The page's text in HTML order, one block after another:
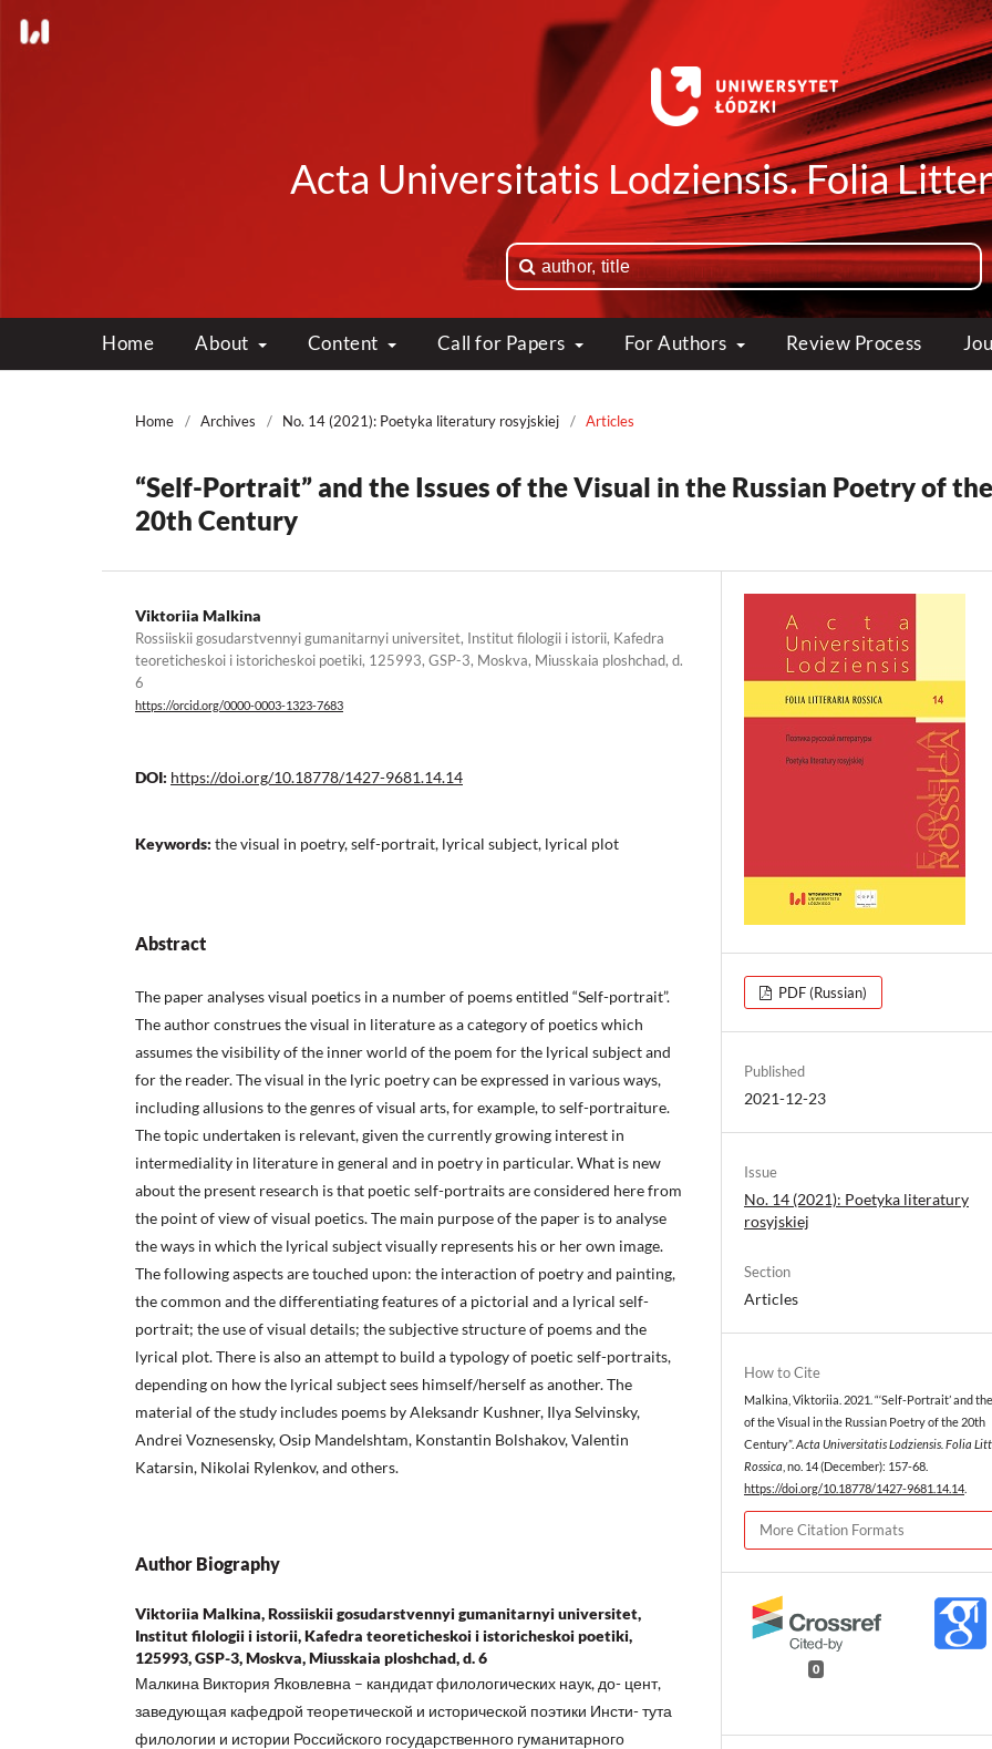
Acta Universitatis Lodziensis. Folia
Home About Content Call for Papers For Authors Review Process
Home / Archives / No. 14 (2021): Poetyka literatury rosyjskiej / Articles
“Self-Portrait” and the Issues of the Visual in the Russian Poetry of the
20th Century
Viktoriia Malkina
Rossiiskii gosudarstvennyi gumanitarnyi universitet, Institut filologii i istorii, Kafedra
teoreticheskoi i istoricheskoi poetiki, 125993, GSP-3, Moskva, Miusskaia ploshchad, d.
6
https://orcid.org/0000-0003-1323-7683
DOI: https://doi.org/10.18778/1427-9681.14.14
Keywords: the visual in poetry, self-portrait, lyrical subject, lyrical plot
Abstract
The paper analyses visual poetics in a number of poems entitled “Self-portrait”.
The author construes the visual in literature as a category of poetics which
assumes the visibility of the inner world of the poem for the lyrical subject and
for the reader. The visual in the lyric poetry can be expressed in various ways,
including allusions to the genres of visual arts, for example, to self-portraiture.
The topic undertaken is relevant, given the currently growing interest in
intermediality in literature in general and in poetry in particular. What is new
about the present research is that poetic self-portraits are considered here from
the point of view of visual poetics. The main purpose of the paper is to analyse
the ways in which the lyrical subject visually represents his or her own image.
The following aspects are touched upon: the interaction of poetry and painting,
the common and the differentiating features of a pictorial and a lyrical self-
portrait; the use of visual details; the subjective structure of poems and the
lyrical plot. There is also an attempt to build a typology of poetic self-portraits,
depending on how the lyrical subject sees himself/herself as another. The
material of the study includes poems by Aleksandr Kushner, Ilya Selvinsky,
Andrei Voznesensky, Osip Mandelshtam, Konstantin Bolshakov, Valentin
Katarsin, Nikolai Rylenkov, and others.
Author Biography
Viktoriia Malkina, Rossiiskii gosudarstvennyi gumanitarnyi universitet,
Institut filologii i istorii, Kafedra teoreticheskoi i istoricheskoi poetiki,
125993, GSP-3, Moskva, Miusskaia ploshchad, d. 6
Малкина Виктория Яковлевна – кандидат филологических наук, до- цент,
заведующая кафедрой теоретической и исторической поэтики Инсти- тута
филологии и истории Российского государственного гуманитарного
PDF (Russian)
Published
2021-12-23
Issue
No. 14 (2021): Poetyka literatury
rosyjskiej
Section
Articles
How to Cite
Malkina, Viktoriia. 2021. “‘Self-Portrait’ and
of the Visual in the Russian Poetry of the 20th
Century”. Acta Universitatis Lodziensis. Folia
Rossica , no. 14 (December): 157-68.
https://doi.org/10.18778/1427-9681.14.14.
More Citation Formats
0